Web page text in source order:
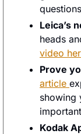
Leica’s
heads
video
Prove
article
showing
Kodak